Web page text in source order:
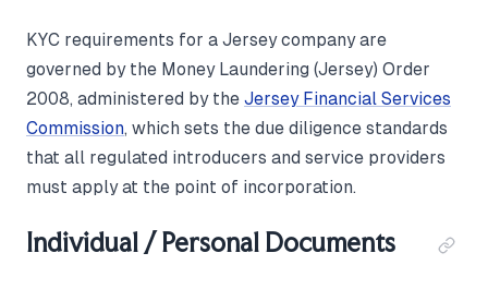
KYC requirements for a Jersey company are
governed by the Money Laundering (Jersey) Order
2008, administered by the Jersey Financial Services
Commission, which sets the due diligence standards
that all regulated introducers and service providers
must apply at the point of incorporation.
Individual / Personal Documents